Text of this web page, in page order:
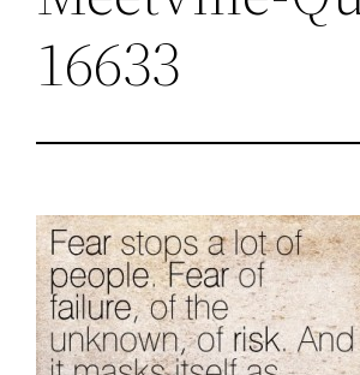
16633